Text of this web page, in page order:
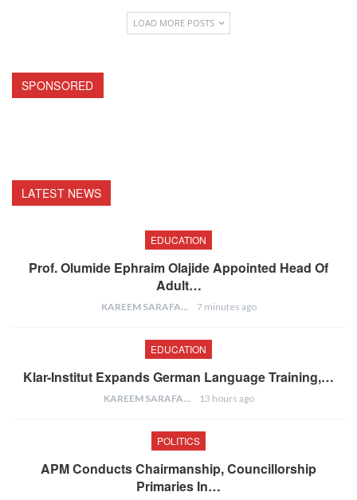
LOAD MORE POSTS
SPONSORED
LATEST NEWS
EDUCATION
Prof. Olumide Ephraim Olajide Appointed Head Of
Adult…
KAREEM SARAFA 7 minutes ago
EDUCATION
Klar-Institut Expands German Language Training,…
KAREEM SARAFA 13 hours ago
POLITICS
APM Conducts Chairmanship, Councillorship
Primaries In…